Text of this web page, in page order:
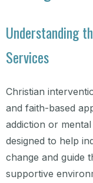
Understanding
Services
Christian
and faith-based
addiction or
designed to help
change and guide
supportive